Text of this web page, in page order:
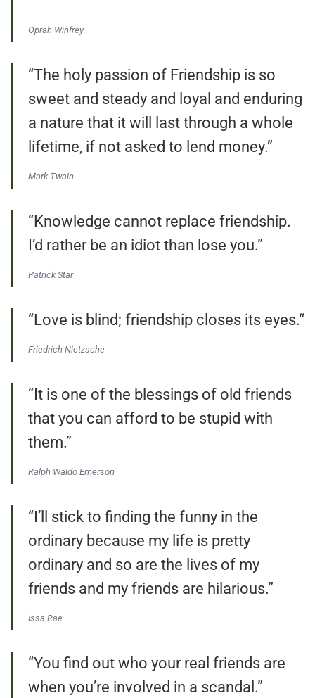
Oprah Winfrey
“The holy passion of Friendship is so
sweet and steady and loyal and enduring
a nature that it will last through a whole
lifetime, if not asked to lend money.”
Mark Twain
“Knowledge cannot replace friendship.
I’d rather be an idiot than lose you.”
Patrick Star
“Love is blind; friendship closes its eyes.“
Friedrich Nietzsche
“It is one of the blessings of old friends
that you can afford to be stupid with
them.”
Ralph Waldo Emerson
“I’ll stick to finding the funny in the
ordinary because my life is pretty
ordinary and so are the lives of my
friends and my friends are hilarious.”
Issa Rae
“You find out who your real friends are
when you’re involved in a scandal.”